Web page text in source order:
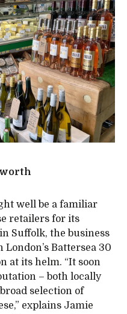
well be a familiar
retailers for its
Suffolk, the business
Battersea 30
at its helm. “It soon
– both locally
selection of
explains Jamie